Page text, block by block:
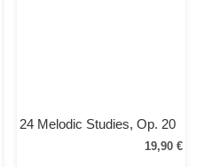
24 Melodic Studies, Op. 20
19,90 €